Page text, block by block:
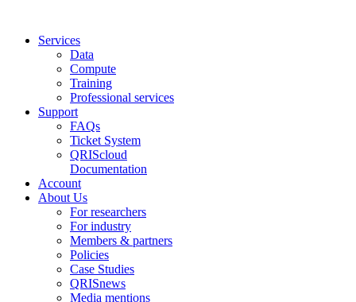
Services
Data
Compute
Training
Professional services
Support
FAQs
Ticket System
QRIScloud
Documentation
Account
About Us
For researchers
For industry
Members & partners
Policies
Case Studies
QRISnews
Media mentions